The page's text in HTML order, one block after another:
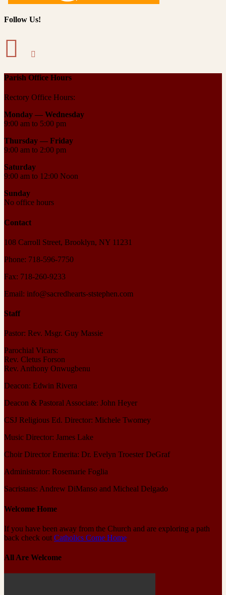
Follow Us!
Parish Office Hours
Rectory Office Hours:
Monday — Wednesday
9:00 am to 5:00 pm
Thursday — Friday
9:00 am to 2:00 pm
Saturday
9:00 am to 12:00 Noon
Sunday
No office hours
Contact
108 Carroll Street, Brooklyn, NY 11231
Phone: 718-596-7750
Fax: 718-260-9233
Email: info@sacredhearts-ststephen.com
Staff
Pastor: Rev. Msgr. Guy Massie
Parochial Vicars:
Rev. Cletus Forson
Rev. Anthony Onwugbenu
Deacon: Edwin Rivera
Deacon & Pastoral Associate: John Heyer
CSJ Religious Ed. Director: Michele Twomey
Music Director: James Lake
Choir Director Emerita: Dr. Evelyn Troester DeGraf
Administrator: Rosemarie Foglia
Sacristans: Andrew DiManso and Micheal Delgado
Welcome Home
If you have been away from the Church and are exploring a path
back check out Catholics Come Home
All Are Welcome